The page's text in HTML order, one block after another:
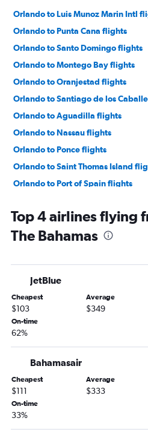
Orlando to Luis Munoz Marin Intl
Orlando to Punta Cana flights
Orlando to Santo Domingo flights
Orlando to Montego Bay flights
Orlando to Oranjestad flights
Orlando to Santiago de los
Orlando to Aguadilla flights
Orlando to Nassau flights
Orlando to Ponce flights
Orlando to Saint Thomas Island
Orlando to Port of Spain flights
Orlando to Willemstad flights
Orlando to Kingston flights
Orlando to Puerto Plata flights
Orlando to Castries flights
Orlando to Freeport flights
Orlando Sanford Intl to Luis Munoz
Orlando to Marsh Harbour flights
Orlando to Cap Haitien flights
Orlando to Basseterre flights
Orlando to Culebra flights
Orlando to The Valley flights
Top 4 airlines flying
The Bahamas
JetBlue
Cheapest
$103
Average
$349
On-time
62%
Bahamasair
Cheapest
$111
Average
$333
On-time
33%